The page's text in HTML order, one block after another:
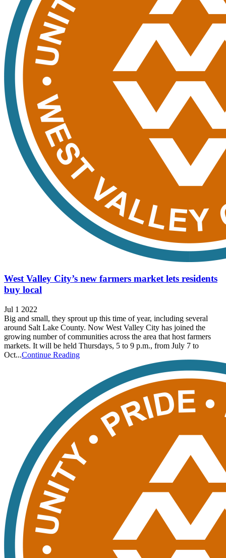
West Valley City’s new farmers market lets residents
buy local
Jul 1 2022
Big and small, they sprout up this time of year, including several
around Salt Lake County. Now West Valley City has joined the
growing number of communities across the area that host farmers
markets. It will be held Thursdays, 5 to 9 p.m., from July 7 to
Oct...Continue Reading